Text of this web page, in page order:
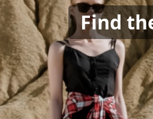
Find